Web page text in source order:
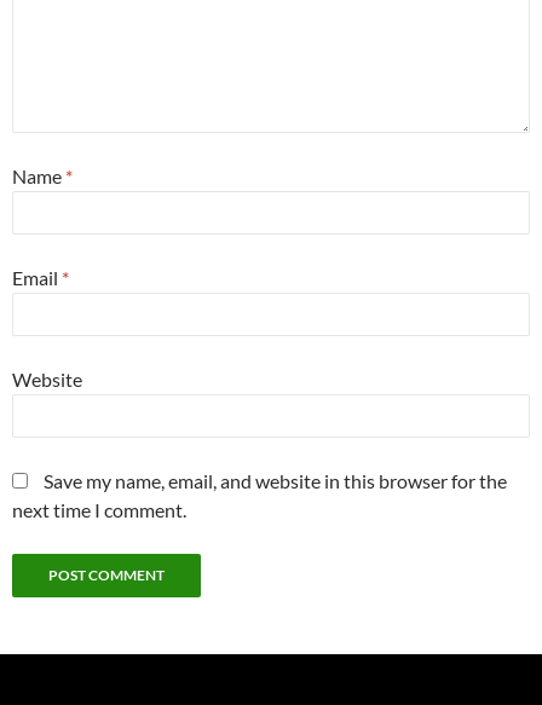
Name *
Email *
Website
Save my name, email, and website in this browser for the
next time I comment.